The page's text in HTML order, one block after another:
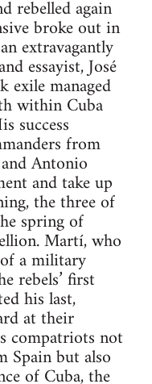
rebelled again
broke out in
extravagantly
essayist, José
managed
within Cuba
success
from
Antonio
and take up
the three of
spring of
Martí, who
a military
rebels’ first
his last,
at their
compatriots not
but also
of Cuba, the